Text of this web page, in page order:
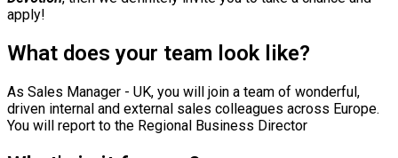
apply!
What does your team look like?
As Sales Manager - UK, you will join a team of wonderful,
driven internal and external sales colleagues across Europe.
You will report to the Regional Business Director